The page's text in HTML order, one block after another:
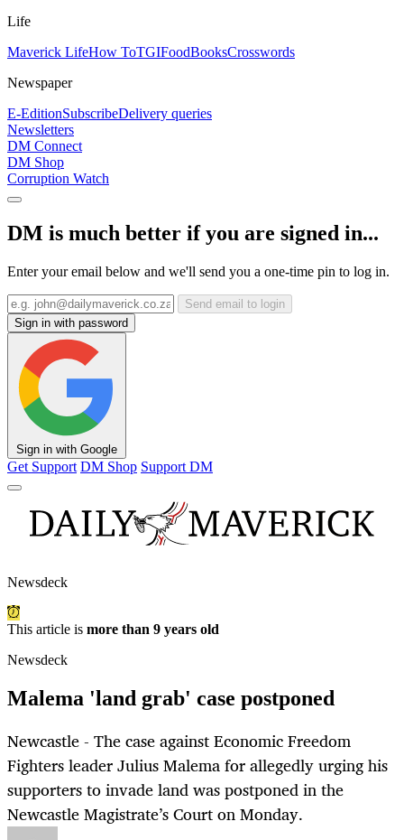
Life
Maverick LifeHow ToTGIFoodBooksCrosswords
Newspaper
E-EditionSubscribeDelivery queries
Newsletters
DM Connect
DM Shop
Corruption Watch
DM is much better if you are signed in...
Enter your email below and we'll send you a one-time pin to log in.
Send email to login
Sign in with password
Sign in with Google
Get Support DM Shop Support DM
Newsdeck
This article is more than 9 years old
Newsdeck
Malema 'land grab' case postponed
Newcastle - The case against Economic Freedom
Fighters leader Julius Malema for allegedly urging his
supporters to invade land was postponed in the
Newcastle Magistrate’s Court on Monday.